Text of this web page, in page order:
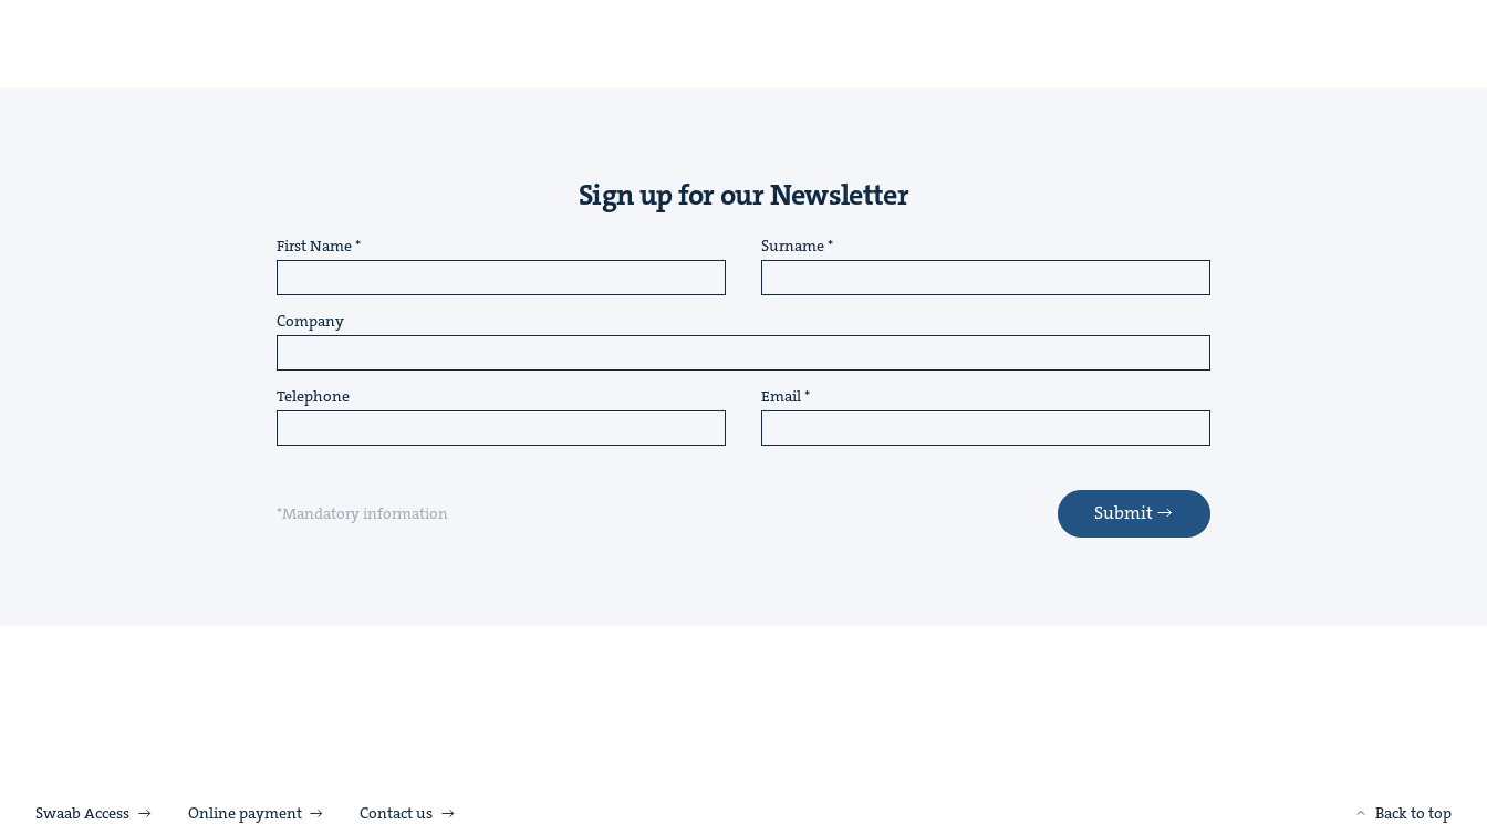
Sign up for our Newsletter
First Name Surname
Company
Telephone Email
*Mandatory information Submit
Swaab Access Online payment Contact us Back to top